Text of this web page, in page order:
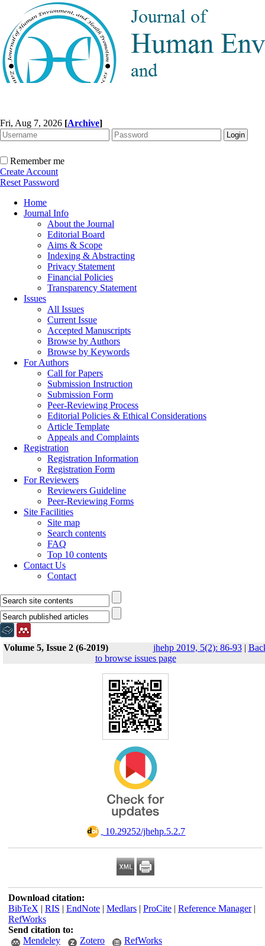
Fri, Aug 7, 2026 [Archive]
Remember me
Create Account
Reset Password
Home
Journal Info
About the Journal
Editorial Board
Aims & Scope
Indexing & Abstracting
Privacy Statement
Financial Policies
Transparency Statement
Issues
All Issues
Current Issue
Accepted Manuscripts
Browse by Authors
Browse by Keywords
For Authors
Call for Papers
Submission Instruction
Submission Form
Peer-Reviewing Process
Editorial Policies & Ethical Considerations
Article Template
Appeals and Complaints
Registration
Registration Information
Registration Form
For Reviewers
Reviewers Guideline
Peer-Reviewing Forms
Site Facilities
Site map
Search contents
FAQ
Top 10 contents
Contact Us
Contact
Volume 5, Issue 2 (6-2019) jhehp 2019, 5(2): 86-93|
to browse issues page
‎ 10.29252/jhehp.5.2.7
Download citation:
BibTeX | RIS | EndNote| Medlars| ProCite| Reference Manager|
RefWorks
Send citation to:
Mendeley
Zotero RefWorks